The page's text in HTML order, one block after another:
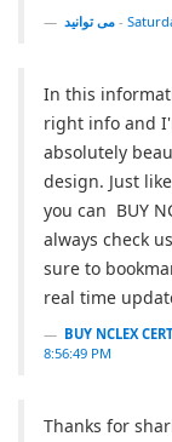
می توانید -
In this
right info and
absolutely
design. Just
you can BUY
always check
sure to
real time
BUY NCLEX
8:56:49 PM
Thanks for